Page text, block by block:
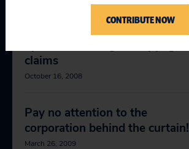
claims
October 16, 2008
Pay no attention to the
corporation behind the curtain!
March 26, 2009
CONTRIBUTE NOW